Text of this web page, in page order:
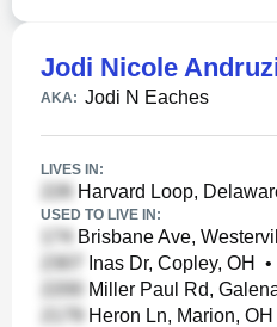
Jodi Nicole
AKA: Jodi N Eaches
LIVES IN:
Harvard Loop,
USED TO LIVE IN:
Brisbane Ave,
Inas Dr, Copley, OH
•
Miller Paul Rd,
Heron Ln, Marion, OH